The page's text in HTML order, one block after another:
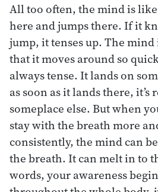
All too often, the mind is
here and jumps there. If it
jump, it tenses up. The
that it moves around so
always tense. It lands on
as soon as it lands there, it’s
someplace else. But when
stay with the breath more
consistently, the mind can
the breath. It can melt in to
words, your awareness